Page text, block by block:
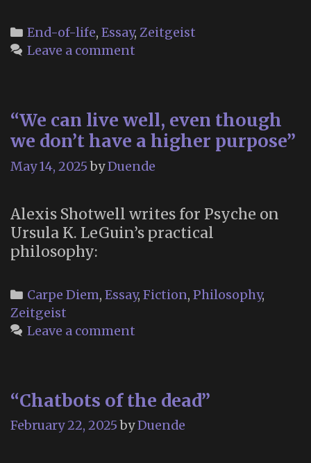
Categories
End-of-life, Essay, Zeitgeist
Leave a comment
“We can live well, even though
we don’t have a higher purpose”
May 14, 2025 byDuende
Alexis Shotwell writes for Psyche on
Ursula K. LeGuin’s practical
philosophy:
Categories
Carpe Diem, Essay, Fiction, Philosophy,
Zeitgeist
Leave a comment
“Chatbots of the dead”
February 22, 2025 byDuende